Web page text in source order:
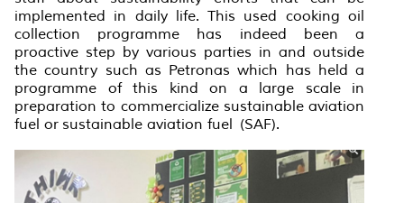
implemented in daily life. This used cooking oil
collection programme has indeed been a
proactive step by various parties in and outside
the country such as Petronas which has held a
programme of this kind on a large scale in
preparation to commercialize sustainable aviation
fuel or sustainable aviation fuel (SAF).